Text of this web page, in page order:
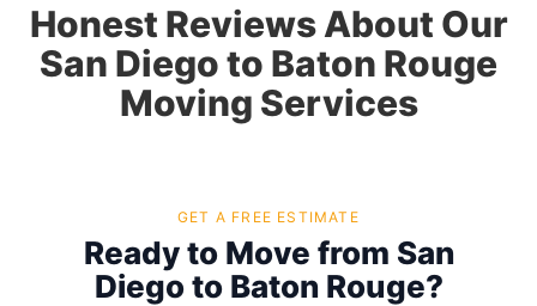
Honest Reviews About Our
San Diego to Baton Rouge
Moving Services
GET A FREE ESTIMATE
Ready to Move from San
Diego to Baton Rouge?